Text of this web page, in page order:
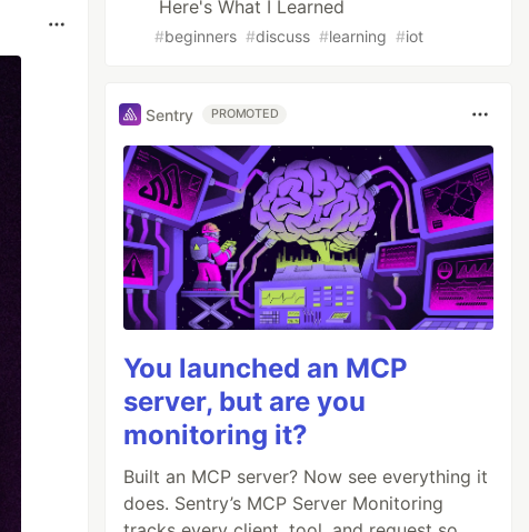
Here's What I Learned
#beginners #discuss #learning #iot
Sentry PROMOTED
You launched an MCP
server, but are you
monitoring it?
Built an MCP server? Now see everything it
does. Sentry’s MCP Server Monitoring